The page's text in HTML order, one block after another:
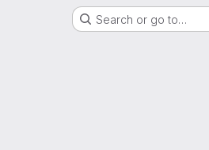
Search or go to…